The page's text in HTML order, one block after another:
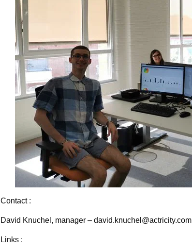
Contact :
David Knuchel, manager – david.knuchel@actricity.com
Links :